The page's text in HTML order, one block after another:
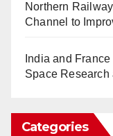
Northern
Channel to
India and
Space
Categories